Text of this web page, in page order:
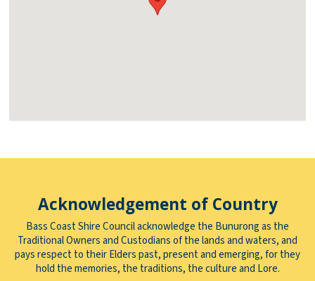
Acknowledgement of Country
Bass Coast Shire Council acknowledge the Bunurong as the
Traditional Owners and Custodians of the lands and waters, and
pays respect to their Elders past, present and emerging, for they
hold the memories, the traditions, the culture and Lore.